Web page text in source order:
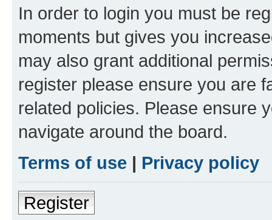
In order to login you must be
moments but gives you
may also grant additional
register please ensure you are
related policies. Please ensure
navigate around the board.
Terms of use | Privacy policy
Register